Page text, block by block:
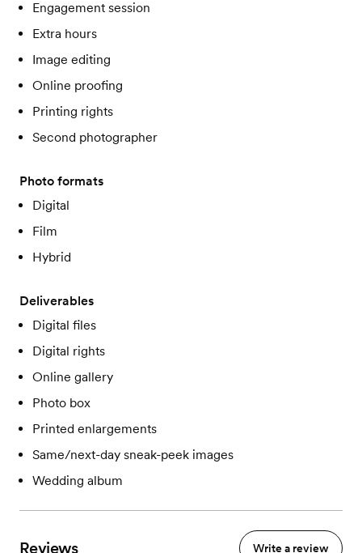
Engagement session
Extra hours
Image editing
Online proofing
Printing rights
Second photographer
Photo formats
Digital
Film
Hybrid
Deliverables
Digital files
Digital rights
Online gallery
Photo box
Printed enlargements
Same/next-day sneak-peek images
Wedding album
Reviews Write a review